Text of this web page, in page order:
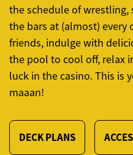
the schedule of wrestling,
the bars at (almost) every
friends, indulge with
the pool to cool off, relax
luck in the casino. This is
maaan!
DECK PLANS